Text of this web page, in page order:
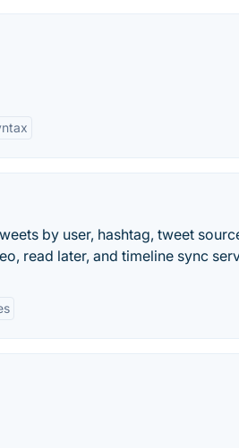
by user, hashtag, tweet
read later, and timeline sync